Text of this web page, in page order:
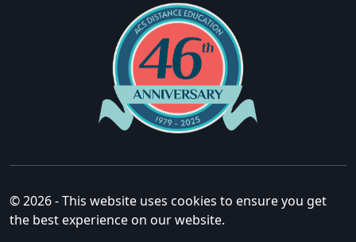
© 2026 - This website uses cookies to ensure you get
the best experience on our website.